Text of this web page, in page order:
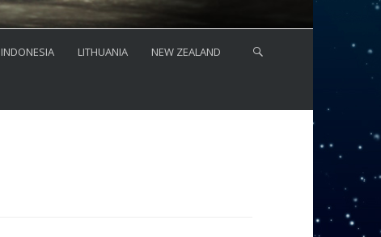
INDONESIA LITHUANIA NEW ZEALAND